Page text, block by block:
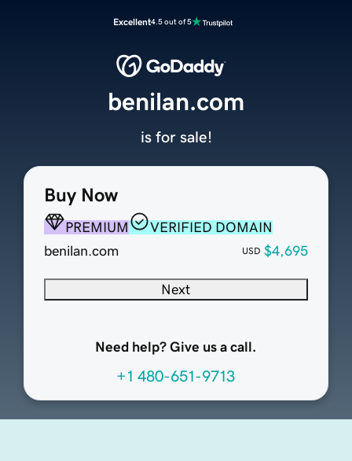
Excellent4.5 out of 5
Buy Now
PREMIUM
VERIFIED DOMAIN
benilan.com
USD $4,695
Next
Need help? Give us a call.
+1 480-651-9713
benilan.com
is for sale!